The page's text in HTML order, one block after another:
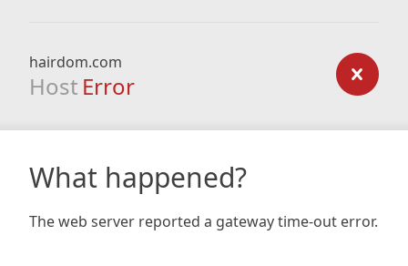
hairdom.com
Host Error
What happened?
The web server reported a gateway time-out error.